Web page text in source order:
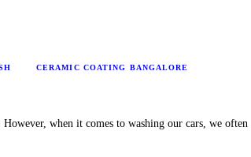
CERAMIC COATING BANGALORE
when it comes to washing our cars, we often